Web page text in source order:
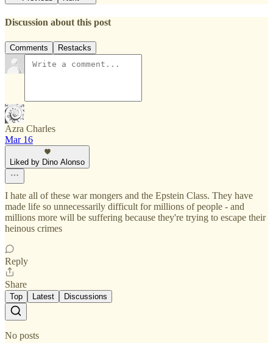
Discussion about this post
Comments Restacks
Azra Charles
Mar 16
Liked by Dino Alonso
I hate all of these war mongers and the Epstein Class. They have
made life so unnecessarily difficult for millions of people - and
millions more will be suffering because they're trying to escape their
heinous crimes
Reply
Share
Top Latest Discussions
No posts